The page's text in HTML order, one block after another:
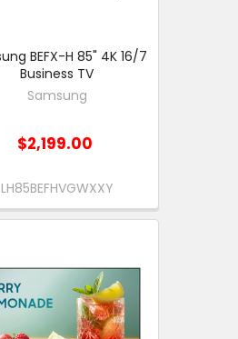
BEFX-H 85" 4K 16/7
Business TV
Samsung
$2,199.00
LH85BEFHVGWXXY